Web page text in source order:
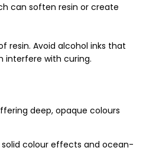
can soften resin or create
resin. Avoid alcohol inks that
interfere with curing.
deep, opaque colours
colour effects and ocean-